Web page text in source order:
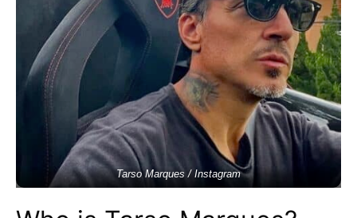
Tarso Marques / Instagram